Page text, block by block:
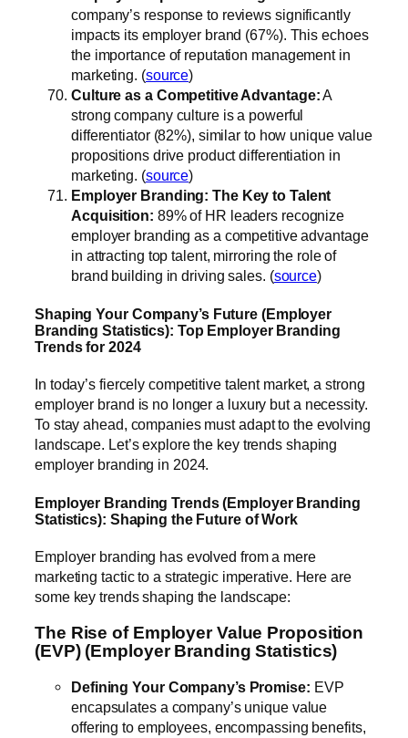
company’s response to reviews significantly
impacts its employer brand (67%). This echoes
the importance of reputation management in
marketing. (source)
Culture as a Competitive Advantage:A
strong company culture is a powerful
differentiator (82%), similar to how unique value
propositions drive product differentiation in
marketing. (source)
Employer Branding: The Key to Talent
Acquisition: 89% of HR leaders recognize
employer branding as a competitive advantage
in attracting top talent, mirroring the role of
brand building in driving sales. (source)
Shaping Your Company’s Future (Employer
Branding Statistics): Top Employer Branding
Trends for 2024
In today’s fiercely competitive talent market, a strong
employer brand is no longer a luxury but a necessity.
To stay ahead, companies must adapt to the evolving
landscape. Let’s explore the key trends shaping
employer branding in 2024.
Employer Branding Trends (Employer Branding
Statistics): Shaping the Future of Work
Employer branding has evolved from a mere
marketing tactic to a strategic imperative. Here are
some key trends shaping the landscape:
The Rise of Employer Value Proposition
(EVP) (Employer Branding Statistics)
Defining Your Company’s Promise: EVP
encapsulates a company’s unique value
offering to employees, encompassing benefits,